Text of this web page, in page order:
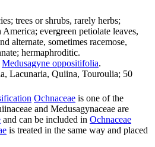
trees or shrubs, rarely herbs;
evergreen petiolate leaves,
alternate, sometimes racemose,
hermaphroditic.
Medusagyne oppositifolia.
Lacunaria, Quiina, Touroulia; 50
Ochnaceae is one of the
and Medusagynaceae are
and can be included in Ochnaceae
is treated in the same way and placed